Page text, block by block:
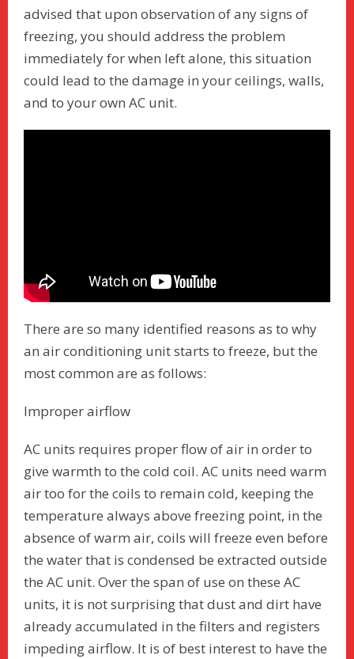
advised that upon observation of any signs of
freezing, you should address the problem
immediately for when left alone, this situation
could lead to the damage in your ceilings, walls,
and to your own AC unit.
There are so many identified reasons as to why
an air conditioning unit starts to freeze, but the
most common are as follows:
Improper airflow
AC units requires proper flow of air in order to
give warmth to the cold coil. AC units need warm
air too for the coils to remain cold, keeping the
temperature always above freezing point, in the
absence of warm air, coils will freeze even before
the water that is condensed be extracted outside
the AC unit. Over the span of use on these AC
units, it is not surprising that dust and dirt have
already accumulated in the filters and registers
impeding airflow. It is of best interest to have the